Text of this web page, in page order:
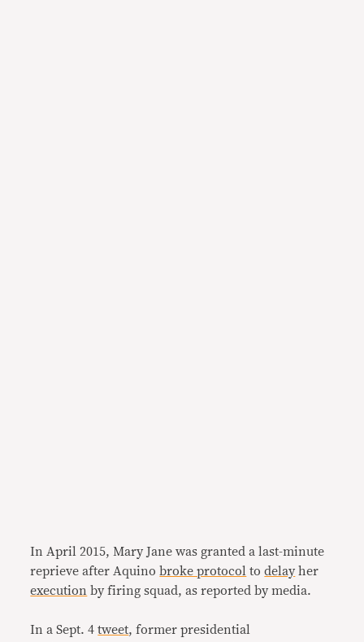
In April 2015, Mary Jane was granted a last-minute
reprieve after Aquinobroke protocol todelay her
execution by firing squad, as reported by media.
In a Sept. 4tweet, former presidential